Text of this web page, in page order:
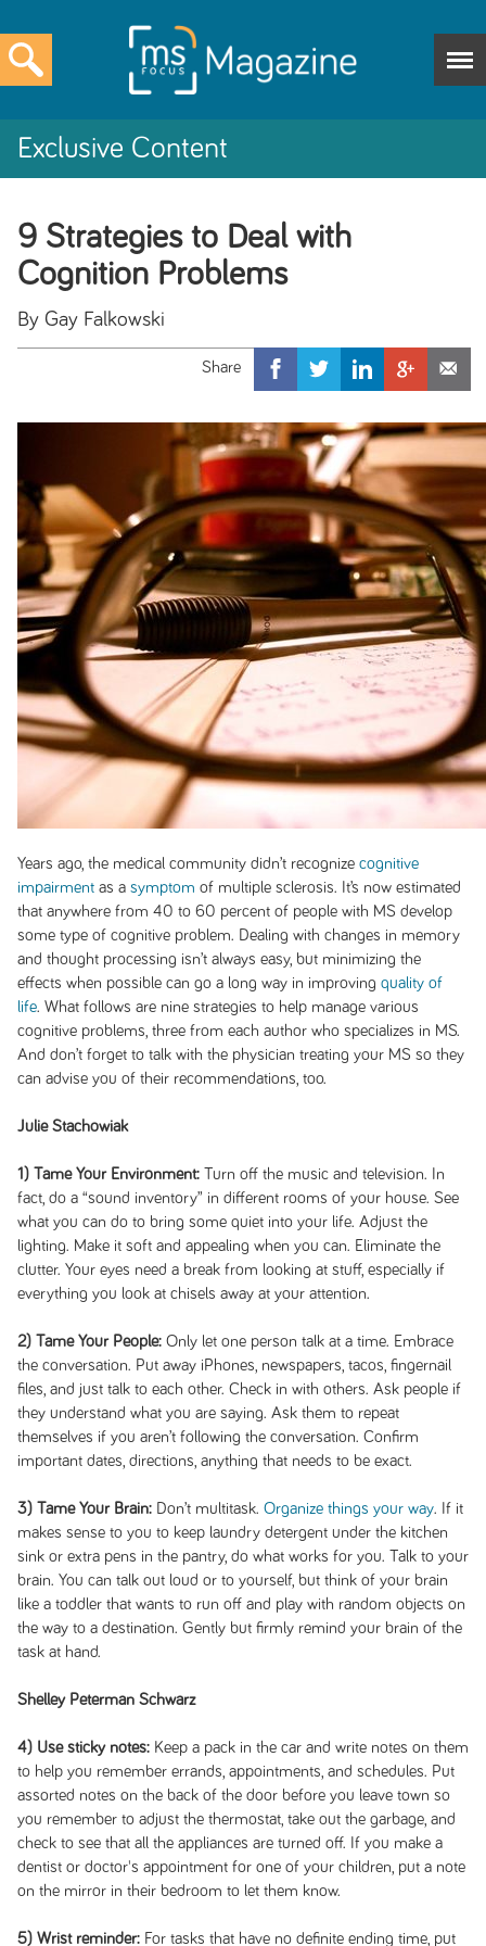
Exclusive Content
9 Strategies to Deal with
Cognition Problems
By Gay Falkowski
Years ago, the medical community didn’t recognize cognitive
impairmentas a symptom of multiple sclerosis. It’s now estimated
that anywhere from 40 to 60 percent of people with MS develop
some type of cognitive problem. Dealing with changes in memory
and thought processing isn’t always easy, but minimizing the
effects when possible can go a long way in improving quality of
life. What follows are nine strategies to help manage various
cognitive problems, three from each author who specializes in MS.
And don’t forget to talk with the physician treating your MS so they
can advise you of their recommendations, too.
Julie Stachowiak
1) Tame Your Environment:Turn off the music and television. In
fact, do a “sound inventory” in different rooms of your house. See
what you can do to bring some quiet into your life. Adjust the
lighting. Make it soft and appealing when you can. Eliminate the
clutter. Your eyes need a break from looking at stuff, especially if
everything you look at chisels away at your attention.
2) Tame Your People:Only let one person talk at a time. Embrace
the conversation. Put away iPhones, newspapers, tacos, fingernail
files, and just talk to each other. Check in with others. Ask people if
they understand what you are saying. Ask them to repeat
themselves if you aren’t following the conversation. Confirm
important dates, directions, anything that needs to be exact.
3) Tame Your Brain:Don’t multitask. Organize things your way. If it
makes sense to you to keep laundry detergent under the kitchen
sink or extra pens in the pantry, do what works for you. Talk to your
brain. You can talk out loud or to yourself, but think of your brain
like a toddler that wants to run off and play with random objects on
the way to a destination. Gently but firmly remind your brain of the
task at hand.
Shelley Peterman Schwarz
4) Use sticky notes:Keep a pack in the car and write notes on them
to help you remember errands, appointments, and schedules. Put
assorted notes on the back of the door before you leave town so
you remember to adjust the thermostat, take out the garbage, and
check to see that all the appliances are turned off. If you make a
dentist or doctor's appointment for one of your children, put a note
on the mirror in their bedroom to let them know.
5) Wrist reminder:For tasks that have no definite ending time, put